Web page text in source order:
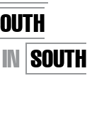
SOUTH